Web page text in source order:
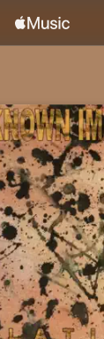
Apple Music